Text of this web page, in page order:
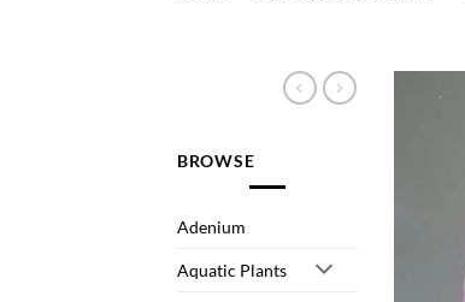
BROWSE
Adenium
Aquatic Plants